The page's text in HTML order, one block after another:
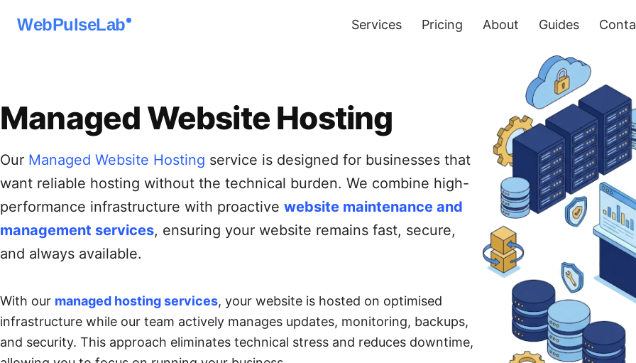
WebPulseLab Services Pricing About Guides
Managed Website Hosting
Our Managed Website Hosting service is designed for businesses that
want reliable hosting without the technical burden. We combine high-
performance infrastructure with proactive website maintenance and
management services, ensuring your website remains fast, secure,
and always available.
With our managed hosting services, your website is hosted on optimised
infrastructure while our team actively manages updates, monitoring, backups,
and security. This approach eliminates technical stress and reduces downtime,